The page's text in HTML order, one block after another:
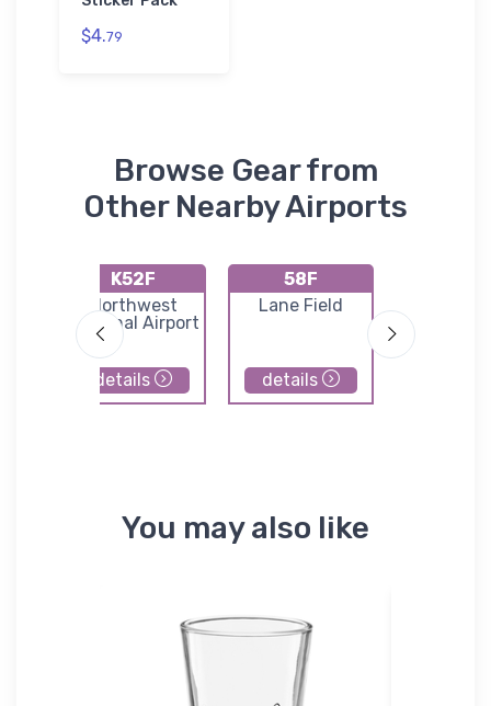
$4.79
Browse Gear from
Other Nearby Airports
K52F
Northwest
Regional Airport
details
58F
Lane Field
details
You may also like